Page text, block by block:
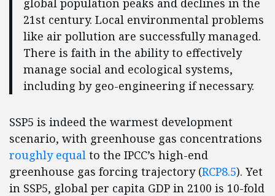
global population peaks and declines in the
21st century. Local environmental problems
like air pollution are successfully managed.
There is faith in the ability to effectively
manage social and ecological systems,
including by geo-engineering if necessary.
SSP5 is indeed the warmest development
scenario, with greenhouse gas concentrations
roughly equal to the IPCC’s high-end
greenhouse gas forcing trajectory (RCP8.5). Yet
in SSP5, global per capita GDP in 2100 is 10-fold